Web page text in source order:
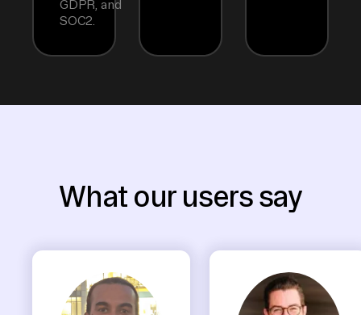
GDPR, and
SOC2.
What our users say